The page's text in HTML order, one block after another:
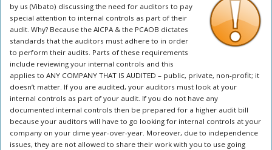
by us (Vibato) discussing the need for auditors to pay
special attention to internal controls as part of their
audit. Why? Because the AICPA & the PCAOB dictates
standards that the auditors must adhere to in order
to perform their audits. Parts of these requirements
include reviewing your internal controls and this
applies to ANY COMPANY THAT IS AUDITED – public, private, non-profit; it
doesn’t matter. If you are audited, your auditors must look at your
internal controls as part of your audit. If you do not have any
documented internal controls then be prepared for a higher audit bill
because your auditors will have to go looking for internal controls at your
company on your dime year-over-year. Moreover, due to independence
issues, they are not allowed to share their work with you to use going